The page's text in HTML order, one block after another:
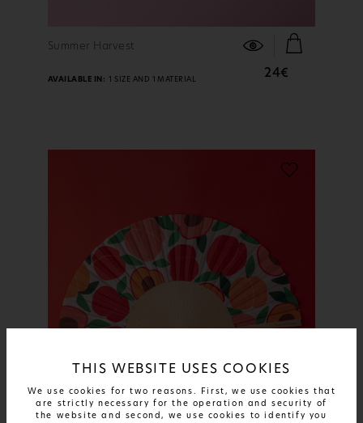
THIS WEBSITE USES COOKIES
We use cookies for two reasons. First, we use cookies that
are strictly necessary for the operation and security of
the website and second, we use cookies to identify you
Summer Harvest
24€
AVAILABLE IN: 1 SIZE AND 1 MATERIAL